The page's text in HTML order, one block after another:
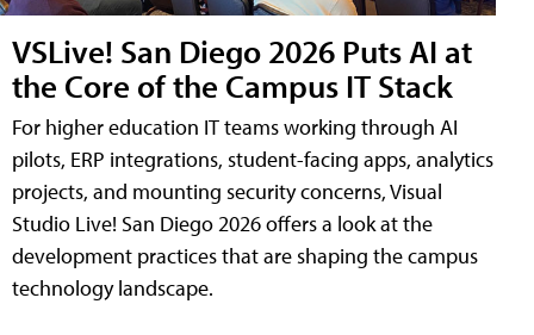
VSLive! San Diego 2026 Puts AI at
the Core of the Campus IT Stack
For higher education IT teams working through AI
pilots, ERP integrations, student-facing apps, analytics
projects, and mounting security concerns, Visual
Studio Live! San Diego 2026 offers a look at the
development practices that are shaping the campus
technology landscape.